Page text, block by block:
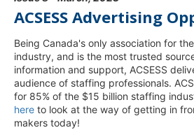
ACSESS Advertising
Being Canada's only association for
industry, and is the most trusted
information and support, ACSESS
audience of staffing professionals.
for 85% of the $15 billion staffing
here to look at the way of getting in
makers today!